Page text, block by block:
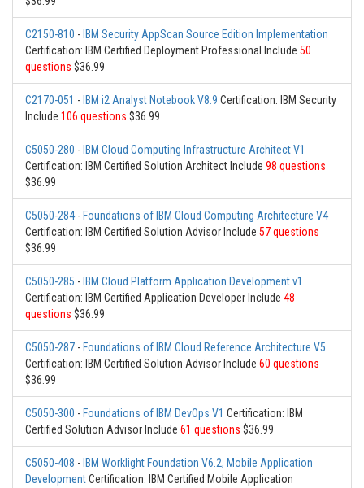
C2150-810 - IBM Security AppScan Source Edition Implementation
Certification: IBM Certified Deployment Professional Include 50
questions $36.99
C2170-051 - IBM i2 Analyst Notebook V8.9 Certification: IBM Security
Include 106 questions $36.99
C5050-280 - IBM Cloud Computing Infrastructure Architect V1
Certification: IBM Certified Solution Architect Include 98 questions
$36.99
C5050-284- Foundations of IBM Cloud Computing Architecture V4
Certification: IBM Certified Solution Advisor Include 57 questions
$36.99
C5050-285 - IBM Cloud Platform Application Development v1
Certification: IBM Certified Application Developer Include 48
questions $36.99
C5050-287 - Foundations of IBM Cloud Reference Architecture V5
Certification: IBM Certified Solution Advisor Include 60 questions
$36.99
C5050-300 - Foundations of IBM DevOps V1 Certification: IBM
Certified Solution Advisor Include 61 questions $36.99
C5050-408 - IBM Worklight Foundation V6.2, Mobile Application
DevelopmentCertification: IBM Certified Mobile Application